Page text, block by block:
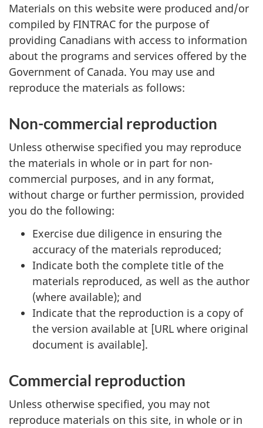
Materials on this website were produced and/or
compiled by FINTRAC for the purpose of
providing Canadians with access to information
about the programs and services offered by the
Government of Canada. You may use and
reproduce the materials as follows:
Non-commercial reproduction
Unless otherwise specified you may reproduce
the materials in whole or in part for non-
commercial purposes, and in any format,
without charge or further permission, provided
you do the following:
Exercise due diligence in ensuring the
accuracy of the materials reproduced;
Indicate both the complete title of the
materials reproduced, as well as the author
(where available); and
Indicate that the reproduction is a copy of
the version available at [URL where original
document is available].
Commercial reproduction
Unless otherwise specified, you may not
reproduce materials on this site, in whole or in